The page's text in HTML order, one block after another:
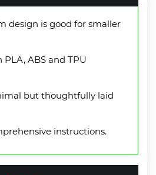
design is good for smaller
ABS and TPU
but thoughtfully laid
instructions.